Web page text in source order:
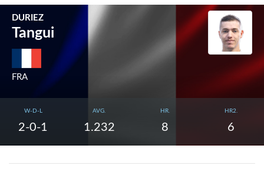
DURIEZ
Tangui
FRA
W-D-L
2-0-1
AVG.
1.232
HR.
8
HR2.
6